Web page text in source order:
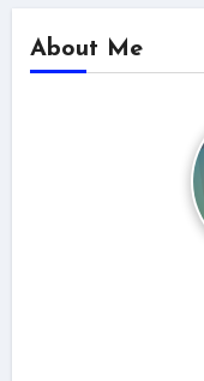
About Me